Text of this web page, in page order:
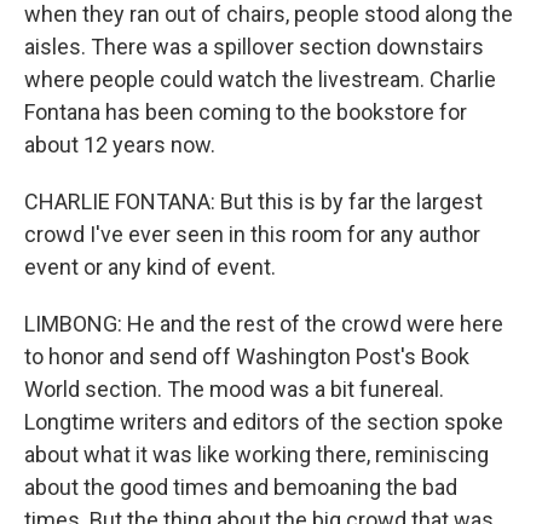
when they ran out of chairs, people stood along the
aisles. There was a spillover section downstairs
where people could watch the livestream. Charlie
Fontana has been coming to the bookstore for
about 12 years now.
CHARLIE FONTANA: But this is by far the largest
crowd I've ever seen in this room for any author
event or any kind of event.
LIMBONG: He and the rest of the crowd were here
to honor and send off Washington Post's Book
World section. The mood was a bit funereal.
Longtime writers and editors of the section spoke
about what it was like working there, reminiscing
about the good times and bemoaning the bad